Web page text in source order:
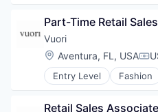
Retail Apparel and
Wholesale
Workwear
Part-Time Retail
Vuori
Location:
Aventura, FL, USA
Entry Level Fashion
Retail Sales